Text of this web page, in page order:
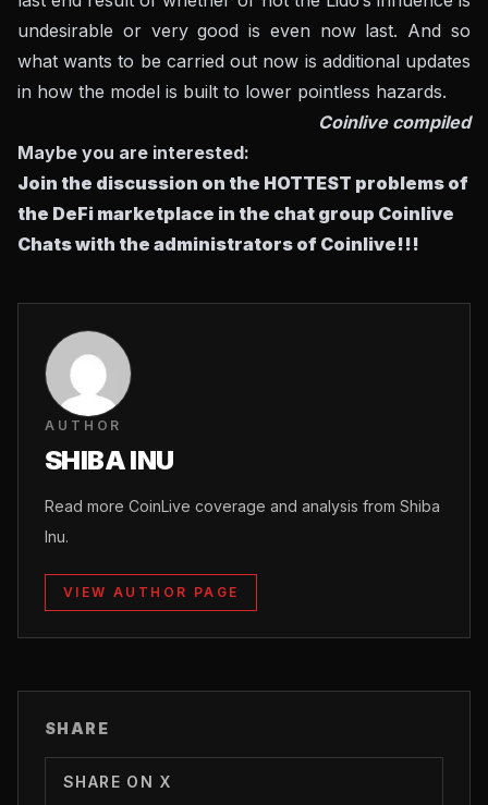
undesirable or very good is even now last. And so
what wants to be carried out now is additional updates
in how the model is built to lower pointless hazards.
Coinlive compiled
Maybe you are interested:
Join the discussion on the HOTTEST problems of
the DeFi marketplace in the chat group Coinlive
Chatswith the administrators of Coinlive!!!
AUTHOR
SHIBA INU
Read more CoinLive coverage and analysis from Shiba
Inu.
VIEW AUTHOR PAGE
SHARE
SHARE ON X